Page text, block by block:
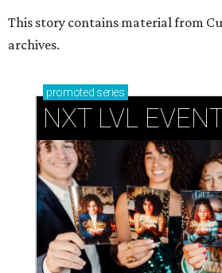
This story contains material from
archives.
promoted series
NXT LVL